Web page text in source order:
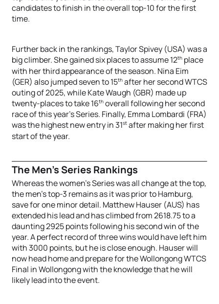
candidates to finish in the overall top-10 for the first
time.
Further back in the rankings, Taylor Spivey (USA) was a
big climber. She gained six places to assume 12th place
with her third appearance of the season. Nina Eim
(GER) also jumped seven to 15th after her second WTCS
outing of 2025, while Kate Waugh (GBR) made up
twenty-places to take 16th overall following her second
race of this year’s Series. Finally, Emma Lombardi (FRA)
was the highest new entry in 31st after making her first
start of the year.
The Men’s Series Rankings
Whereas the women’s Series was all change at the top,
the men’s top-3 remains as it was prior to Hamburg,
save for one minor detail. Matthew Hauser (AUS) has
extended his lead and has climbed from 2618.75 to a
daunting 2925 points following his second win of the
year. A perfect record of three wins would have left him
with 3000 points, but he is close enough. Hauser will
now head home and prepare for the Wollongong WTCS
Final in Wollongong with the knowledge that he will
likely lead into the event.